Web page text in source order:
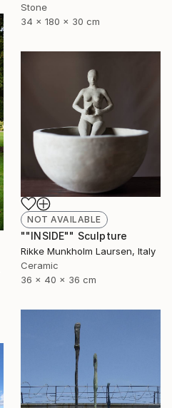
Stone
34 x 180 x 30 cm
NOT AVAILABLE
""INSIDE"" Sculpture
Rikke Munkholm Laursen, Italy
Ceramic
36 x 40 x 36 cm